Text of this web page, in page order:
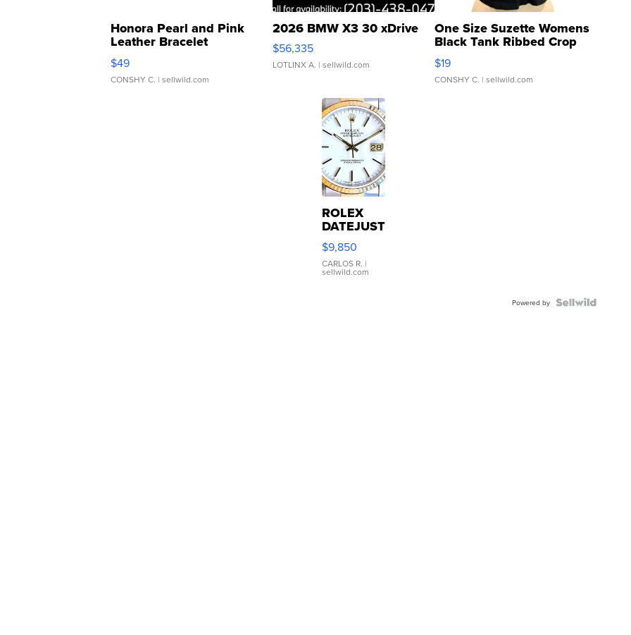
Honora Pearl and Pink
Leather Bracelet
Adjustable Buckle Clo...
$49
CONSHY C. | sellwild.com
2026 BMW X3 30 xDrive
$56,335
LOTLINX A. | sellwild.com
One Size Suzette Womens
Black Tank Ribbed Crop
Asymmetrical ...
$19
CONSHY C. | sellwild.com
ROLEX
DATEJUST
16233
WHITE
DIAL
FLUTED
$9,850
CARLOS R. |
sellwild.com
Powered by